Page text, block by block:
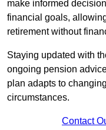
make informed
financial goals,
retirement without
Staying updated with
ongoing pension
plan adapts to
circumstances.
Contact